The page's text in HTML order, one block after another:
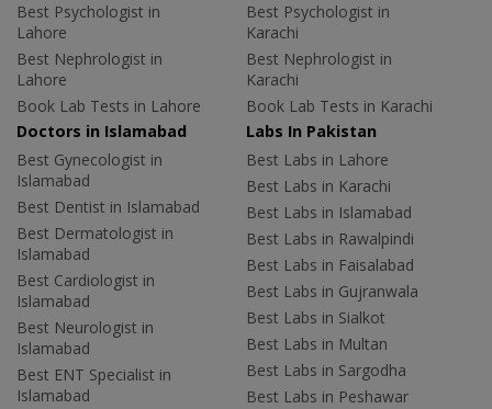
Best Psychologist in
Lahore
Best Nephrologist in
Lahore
Book Lab Tests in Lahore
Best Psychologist in
Karachi
Best Nephrologist in
Karachi
Book Lab Tests in Karachi
Doctors in Islamabad
Best Gynecologist in
Islamabad
Best Dentist in Islamabad
Best Dermatologist in
Islamabad
Best Cardiologist in
Islamabad
Best Neurologist in
Islamabad
Best ENT Specialist in
Islamabad
Labs In Pakistan
Best Labs in Lahore
Best Labs in Karachi
Best Labs in Islamabad
Best Labs in Rawalpindi
Best Labs in Faisalabad
Best Labs in Gujranwala
Best Labs in Sialkot
Best Labs in Multan
Best Labs in Sargodha
Best Labs in Peshawar